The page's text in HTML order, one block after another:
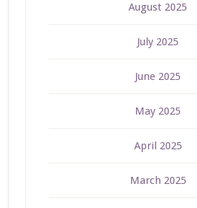
August 2025
July 2025
June 2025
May 2025
April 2025
March 2025